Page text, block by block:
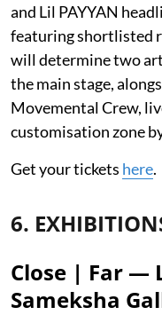
and Lil PAYYAN
featuring shortlisted
will determine two
the main stage,
Movemental Crew,
customisation zone
Get your tickets here.
6.
Close | Far —
Sameksha